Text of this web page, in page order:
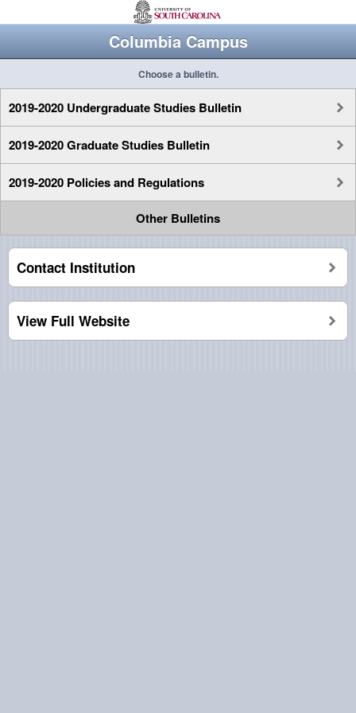
Columbia Campus
Choose a bulletin.
2019-2020 Undergraduate Studies Bulletin
2019-2020 Graduate Studies Bulletin
2019-2020 Policies and Regulations
Other Bulletins
Contact Institution
View Full Website